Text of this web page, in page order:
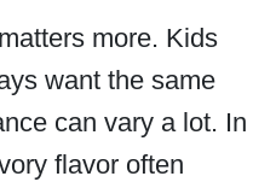
more. Kids
want the same
can vary a lot. In
flavor often